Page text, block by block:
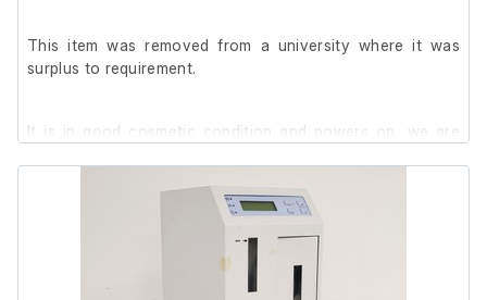
This item was removed from a university where it was
surplus to requirement.
It is in good cosmetic condition and powers on, we are